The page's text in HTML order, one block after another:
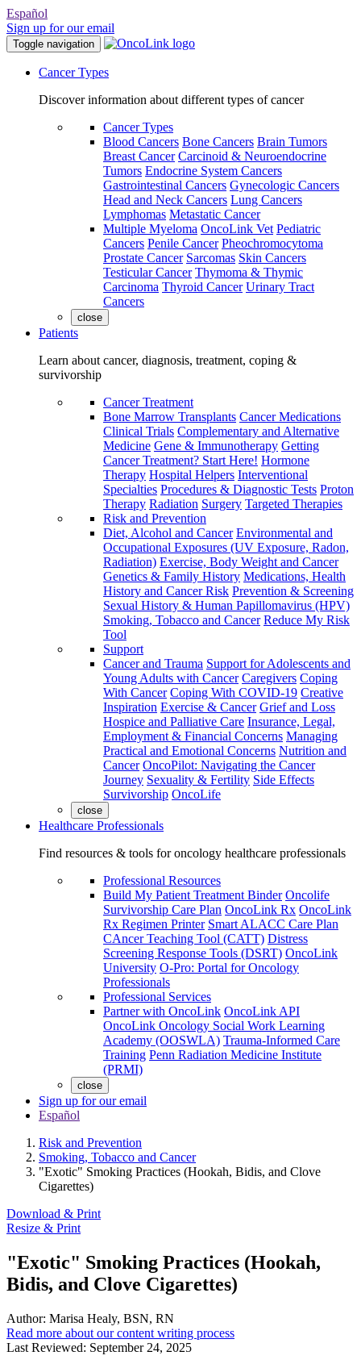
Español
Sign up for our email
Toggle navigation
Cancer Types
Discover information about different types of cancer
Cancer Types
Blood Cancers Bone Cancers Brain Tumors
Breast Cancer Carcinoid & Neuroendocrine
Tumors Endocrine System Cancers
Gastrointestinal Cancers Gynecologic Cancers
Head and Neck Cancers Lung Cancers
Lymphomas Metastatic Cancer
Multiple Myeloma OncoLink Vet Pediatric
Cancers Penile Cancer Pheochromocytoma
Prostate Cancer Sarcomas Skin Cancers
Testicular Cancer Thymoma & Thymic
Carcinoma Thyroid Cancer Urinary Tract
Cancers
close
Patients
Learn about cancer, diagnosis, treatment, coping &
survivorship
Cancer Treatment
Bone Marrow Transplants Cancer Medications
Clinical Trials Complementary and Alternative
Medicine Gene & Immunotherapy Getting
Cancer Treatment? Start Here! Hormone
Therapy Hospital Helpers Interventional
Specialties Procedures & Diagnostic Tests Proton
Therapy Radiation Surgery Targeted Therapies
Risk and Prevention
Diet, Alcohol and Cancer Environmental and
Occupational Exposures (UV Exposure, Radon,
Radiation) Exercise, Body Weight and Cancer
Genetics & Family History Medications, Health
History and Cancer Risk Prevention & Screening
Sexual History & Human Papillomavirus (HPV)
Smoking, Tobacco and Cancer Reduce My Risk
Tool
Support
Cancer and Trauma Support for Adolescents and
Young Adults with Cancer Caregivers Coping
With Cancer Coping With COVID-19 Creative
Inspiration Exercise & Cancer Grief and Loss
Hospice and Palliative Care Insurance, Legal,
Employment & Financial Concerns Managing
Practical and Emotional Concerns Nutrition and
Cancer OncoPilot: Navigating the Cancer
Journey Sexuality & Fertility Side Effects
Survivorship OncoLife
close
Healthcare Professionals
Find resources & tools for oncology healthcare professionals
Professional Resources
Build My Patient Treatment Binder Oncolife
Survivorship Care Plan OncoLink Rx OncoLink
Rx Regimen Printer Smart ALACC Care Plan
CAncer Teaching Tool (CATT) Distress
Screening Response Tools (DSRT) OncoLink
University O-Pro: Portal for Oncology
Professionals
Professional Services
Partner with OncoLink OncoLink API
OncoLink Oncology Social Work Learning
Academy (OOSWLA) Trauma-Informed Care
Training Penn Radiation Medicine Institute
(PRMI)
close
Sign up for our email
Español
Risk and Prevention
Smoking, Tobacco and Cancer
"Exotic" Smoking Practices (Hookah, Bidis, and Clove
Cigarettes)
Download & Print
Resize & Print
"Exotic" Smoking Practices (Hookah,
Bidis, and Clove Cigarettes)
Author: Marisa Healy, BSN, RN
Read more about our content writing process
Last Reviewed: September 24, 2025